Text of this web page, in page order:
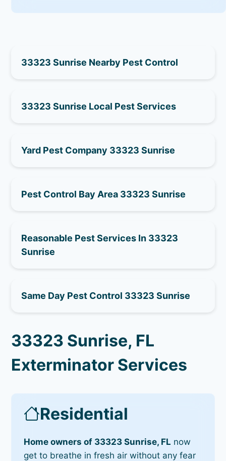
33323 Sunrise Nearby Pest Control
33323 Sunrise Local Pest Services
Yard Pest Company 33323 Sunrise
Pest Control Bay Area 33323 Sunrise
Reasonable Pest Services In 33323
Sunrise
Same Day Pest Control 33323 Sunrise
33323 Sunrise, FL
Exterminator Services
Residential
Home owners of 33323 Sunrise, FL now
get to breathe in fresh air without any fear